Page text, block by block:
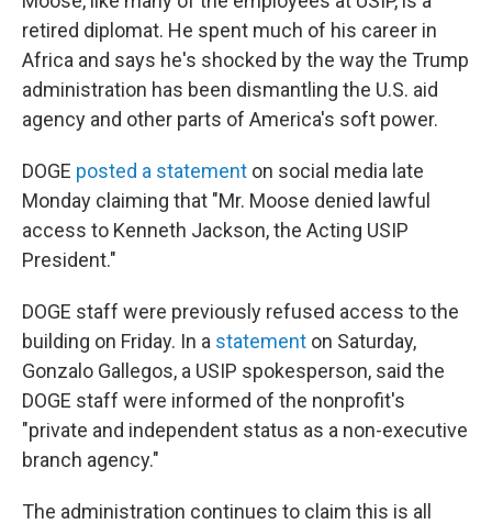
retired diplomat. He spent much of his career in
Africa and says he's shocked by the way the Trump
administration has been dismantling the U.S. aid
agency and other parts of America's soft power.
DOGE posted a statement on social media late
Monday claiming that "Mr. Moose denied lawful
access to Kenneth Jackson, the Acting USIP
President."
DOGE staff were previously refused access to the
building on Friday. In a statement on Saturday,
Gonzalo Gallegos, a USIP spokesperson, said the
DOGE staff were informed of the nonprofit's
"private and independent status as a non-executive
branch agency."
The administration continues to claim this is all